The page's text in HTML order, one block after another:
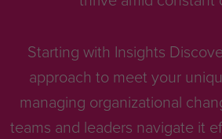
Starting with Insights
approach to meet your
managing organizational
teams and leaders navigate it